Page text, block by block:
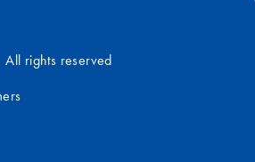
rights reserved